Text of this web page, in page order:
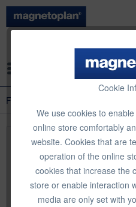
Cookie
We use cookies to
online store comfortably
website. Cookies that are
operation of the online
cookies that increase the
store or enable interaction
media are only set with
Flipchart-Zubehör
Top seller